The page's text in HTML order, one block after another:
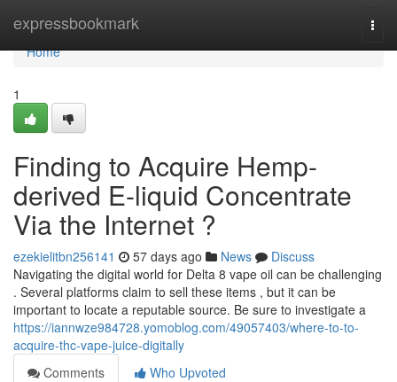
expressbookmark
Home
Home
1
Finding to Acquire Hemp-
derived E-liquid Concentrate
Via the Internet ?
ezekielitbn256141 57 days ago News
Discuss
Navigating the digital world for Delta 8 vape oil can be challenging
. Several platforms claim to sell these items , but it can be
important to locate a reputable source. Be sure to investigate a
https://iannwze984728.yomoblog.com/49057403/where-to-to-
acquire-thc-vape-juice-digitally
Comments
Who Upvoted